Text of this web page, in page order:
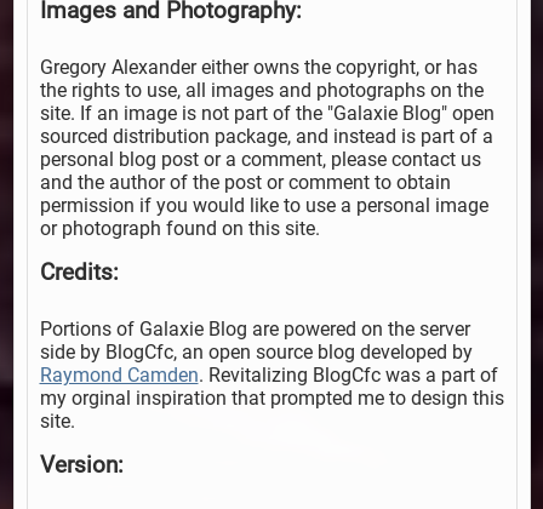
Images and Photography:
Gregory Alexander either owns the copyright, or has
the rights to use, all images and photographs on the
site. If an image is not part of the "Galaxie Blog" open
sourced distribution package, and instead is part of a
personal blog post or a comment, please contact us
and the author of the post or comment to obtain
permission if you would like to use a personal image
or photograph found on this site.
Credits:
Portions of Galaxie Blog are powered on the server
side by BlogCfc, an open source blog developed by
Raymond Camden. Revitalizing BlogCfc was a part of
my orginal inspiration that prompted me to design this
site.
Version: